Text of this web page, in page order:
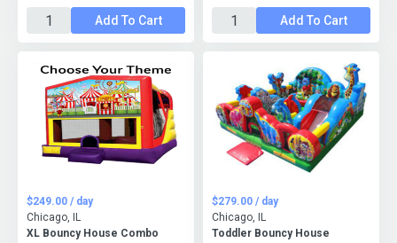
Add To Cart Add To Cart
XL Bouncy House Combo
$249.00 / day
Chicago, IL
Toddler Bouncy House
$279.00 / day
Chicago, IL